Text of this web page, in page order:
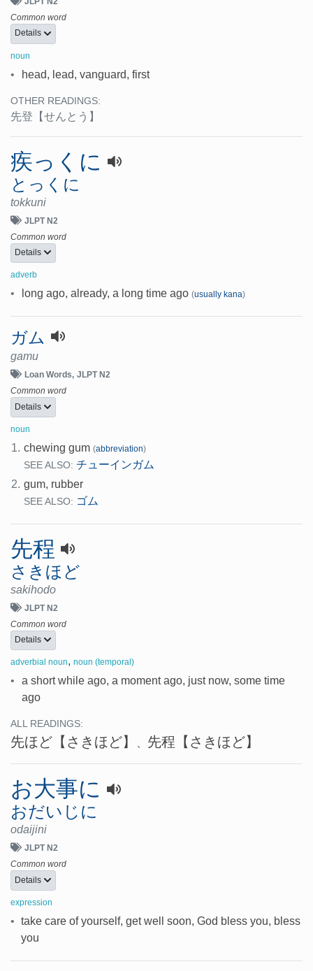
Common word
Details
noun
• head, lead, vanguard, first
OTHER READINGS:
先登 【せんとう】
疾っくに
とっくに
tokkuni
JLPT N2
Common word
Details
adverb
• long ago, already, a long time ago (usually kana)
ガム
gamu
Loan Words JLPT N2
Common word
Details
noun
1. chewing gum (abbreviation)
SEE ALSO: チューインガム
2. gum, rubber
SEE ALSO: ゴム
先程
さきほど
sakihodo
JLPT N2
Common word
Details
adverbial noun, noun (temporal)
•
a short while ago, a moment ago, just now, some time
ago
ALL READINGS:
先ほど 【さきほど】 、 先程 【さきほど】
お大事に
おだいじに
odaijini
JLPT N2
Common word
Details
expression
• take care of yourself, get well soon, God bless you, bless
you